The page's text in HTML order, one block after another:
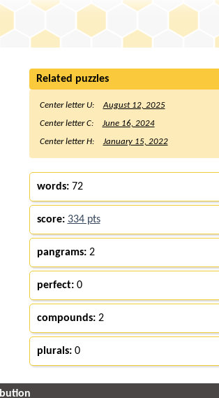
Related puzzles
Center letter U:
August 12, 2025
Center letter C:
June 16, 2024
Center letter H:
January 15, 2022
words:72
score: 334 pts
pangrams:2
perfect:0
compounds:2
plurals:0